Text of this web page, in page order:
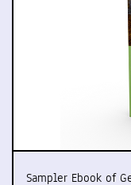
Sampler Ebook of